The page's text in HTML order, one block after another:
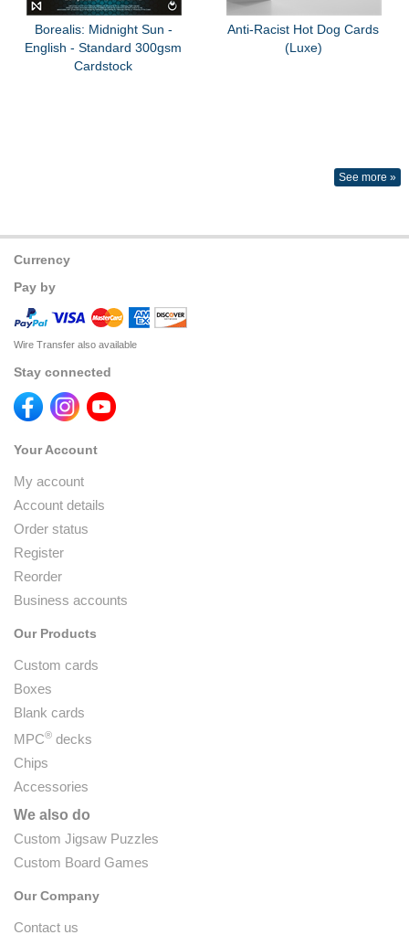
Borealis: Midnight Sun -
English - Standard 300gsm
Cardstock
Anti-Racist Hot Dog Cards
(Luxe)
See more »
Currency
Pay by
Wire Transfer also available
Stay connected
Your Account
My account
Account details
Order status
Register
Reorder
Business accounts
Our Products
Custom cards
Boxes
Blank cards
MPC® decks
Chips
Accessories
We also do
Custom Jigsaw Puzzles
Custom Board Games
Our Company
Contact us